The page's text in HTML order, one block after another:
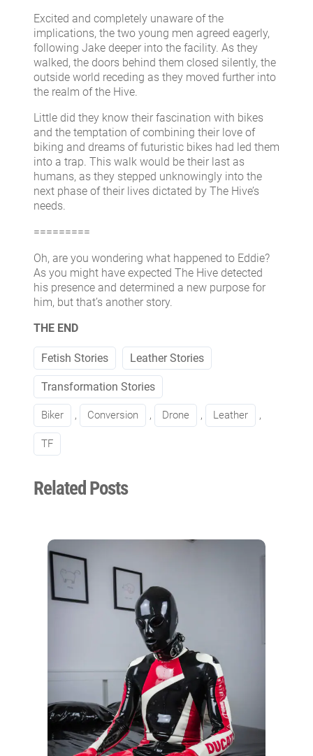
Excited and completely unaware of the
implications, the two young men agreed eagerly,
following Jake deeper into the facility. As they
walked, the doors behind them closed silently, the
outside world receding as they moved further into
the realm of the Hive.
Little did they know their fascination with bikes
and the temptation of combining their love of
biking and dreams of futuristic bikes had led them
into a trap. This walk would be their last as
humans, as they stepped unknowingly into the
next phase of their lives dictated by The Hive’s
needs.
=========
Oh, are you wondering what happened to Eddie?
As you might have expected The Hive detected
his presence and determined a new purpose for
him, but that’s another story.
THE END
Fetish Stories Leather Stories
Transformation Stories
Biker , Conversion , Drone , Leather ,
TF
Related Posts